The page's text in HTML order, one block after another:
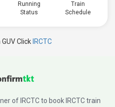
Running
Status
Train
Schedule
Click IRCTC
of IRCTC to book IRCTC train